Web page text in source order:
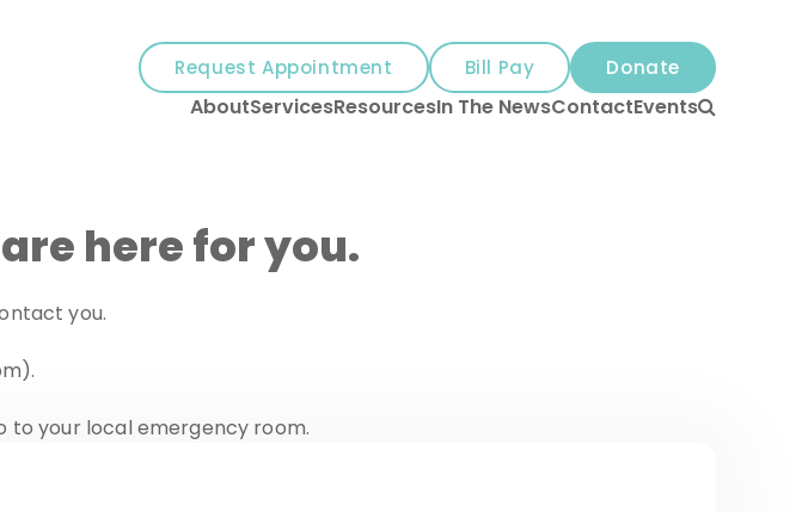
Request Appointment Bill Pay Donate
AboutServicesResourcesIn The NewsContactEvents
here for you.
you.
to your local emergency room.